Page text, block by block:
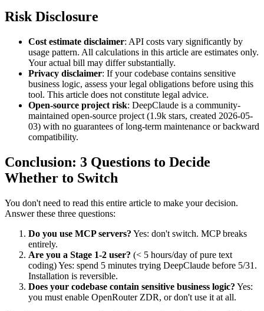
Risk Disclosure
Cost estimate disclaimer: API costs vary significantly by
usage pattern. All calculations in this article are estimates only.
Your actual bill may differ substantially.
Privacy disclaimer: If your codebase contains sensitive
business logic, assess your legal obligations before using this
tool. This article does not constitute legal advice.
Open-source project risk: DeepClaude is a community-
maintained open-source project (1.9k stars, created 2026-05-
03) with no guarantees of long-term maintenance or backward
compatibility.
Conclusion: 3 Questions to Decide
Whether to Switch
You don't need to read this entire article to make your decision.
Answer these three questions:
Do you use MCP servers? Yes: don't switch. MCP breaks
entirely.
Are you a Stage 1-2 user? (< 5 hours/day of pure text
coding) Yes: spend 5 minutes trying DeepClaude before 5/31.
Installation is reversible.
Does your codebase contain sensitive business logic? Yes:
you must enable OpenRouter ZDR, or don't use it at all.